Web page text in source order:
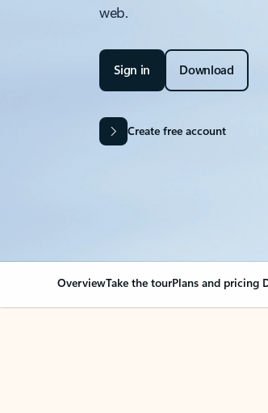
web.
Sign in Download
Create free account
OverviewTake the tourPlans and pricing